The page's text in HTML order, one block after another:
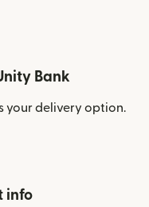
Bank
your delivery option.
info